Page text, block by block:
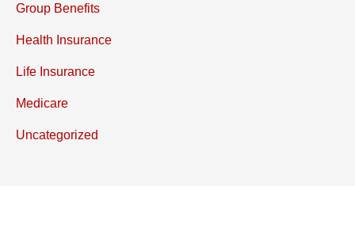
Group Benefits
Health Insurance
Life Insurance
Medicare
Uncategorized